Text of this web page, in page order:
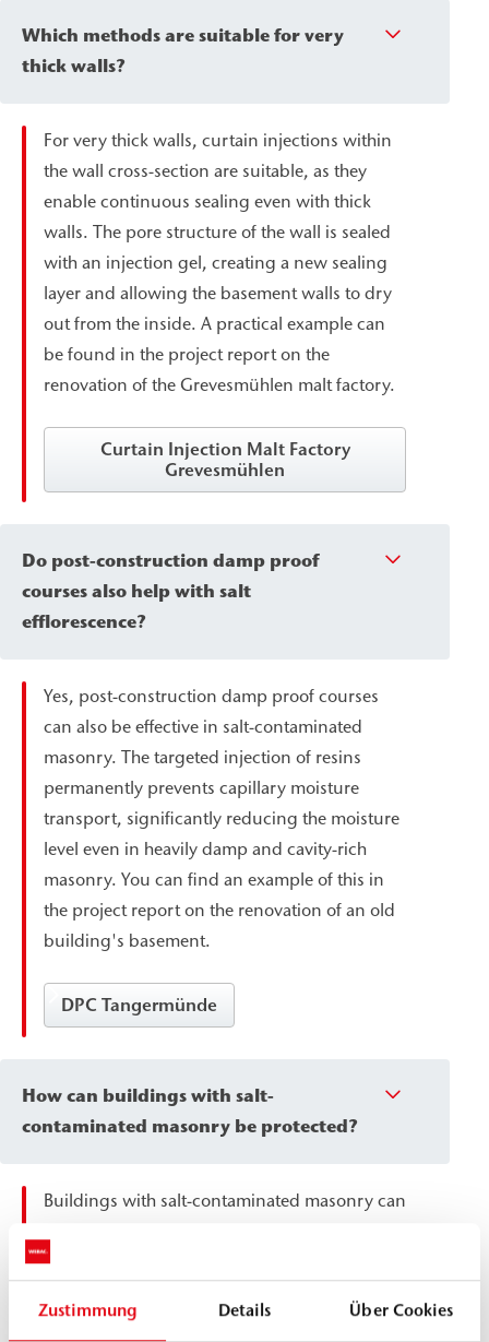
Zustimmung Details Über Cookies
Which methods are suitable for very
thick walls?
For very thick walls, curtain injections within
the wall cross-section are suitable, as they
enable continuous sealing even with thick
walls. The pore structure of the wall is sealed
with an injection gel, creating a new sealing
layer and allowing the basement walls to dry
out from the inside. A practical example can
be found in the project report on the
renovation of the Grevesmühlen malt factory.
Curtain Injection Malt Factory
Grevesmühlen
Do post-construction damp proof
courses also help with salt
efflorescence?
Yes, post-construction damp proof courses
can also be effective in salt-contaminated
masonry. The targeted injection of resins
permanently prevents capillary moisture
transport, significantly reducing the moisture
level even in heavily damp and cavity-rich
masonry. You can find an example of this in
the project report on the renovation of an old
building's basement.
DPC Tangermünde
How can buildings with salt-
contaminated masonry be protected?
Buildings with salt-contaminated masonry can
prevents moisture ingress while remaining
moisture to escape without causing further